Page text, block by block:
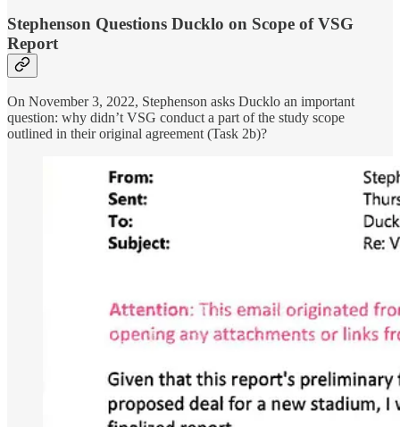
Stephenson Questions Ducklo on Scope of VSG
Report
On November 3, 2022, Stephenson asks Ducklo an important
question: why didn’t VSG conduct a part of the study scope
outlined in their original agreement (Task 2b)?